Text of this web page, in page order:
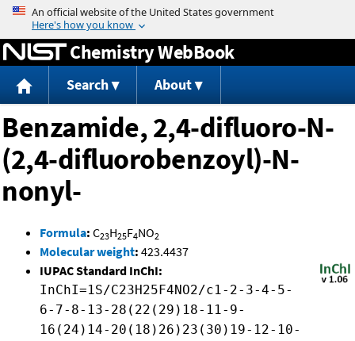
Jump to content
Chemistry WebBook
Search About
Benzamide, 2,4-difluoro-N-
(2,4-difluorobenzoyl)-N-
nonyl-
Formula: C23H25F4NO2
Molecular weight: 423.4437
IUPAC Standard InChI:
InChI=1S/C23H25F4NO2/c1-2-3-4-5-
6-7-8-13-28(22(29)18-11-9-
16(24)14-20(18)26)23(30)19-12-10-